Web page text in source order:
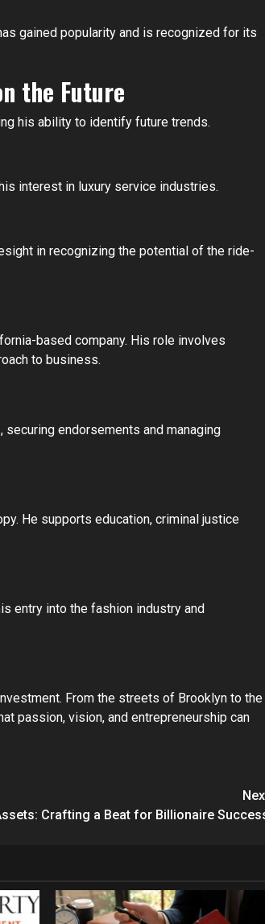
gained popularity and is recognized for its
the Future
his ability to identify future trends.
interest in luxury service industries.
in recognizing the potential of the ride-
based company. His role involves
to business.
endorsements and managing
He supports education, criminal justice
entry into the fashion industry and
From the streets of Brooklyn to the
passion, vision, and entrepreneurship can
Crafting a Beat for Billionaire